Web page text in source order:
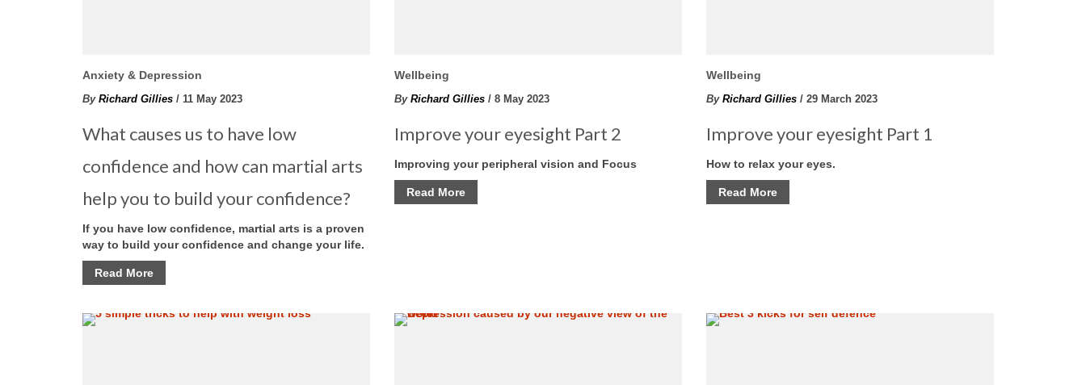
Anxiety & Depression
By Richard Gillies / 11 May 2023
What causes us to have low
confidence and how can martial arts
help you to build your confidence?
If you have low confidence, martial arts is a proven
way to build your confidence and change your life.
Read More
Wellbeing
ByRichard Gillies / 8 May 2023
Improve your eyesight Part 2
Improving your peripheral vision and Focus
Read More
Wellbeing
ByRichard Gillies / 29 March 2023
Improve your eyesight Part 1
How to relax your eyes.
Read More